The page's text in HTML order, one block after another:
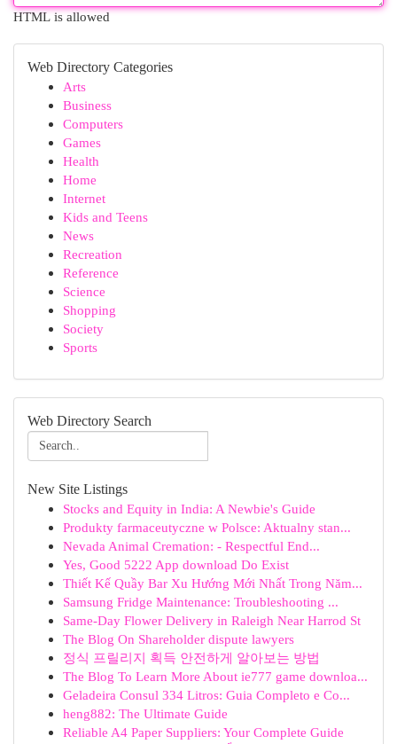
HTML is allowed
Web Directory Categories
Arts
Business
Computers
Games
Health
Home
Internet
Kids and Teens
News
Recreation
Reference
Science
Shopping
Society
Sports
Web Directory Search
New Site Listings
Stocks and Equity in India: A Newbie's Guide
Produkty farmaceutyczne w Polsce: Aktualny stan...
Nevada Animal Cremation: - Respectful End...
Yes, Good 5222 App download Do Exist
Thiết Kế Quầy Bar Xu Hướng Mới Nhất Trong Năm...
Samsung Fridge Maintenance: Troubleshooting ...
Same-Day Flower Delivery in Raleigh Near Harrod St
The Blog On Shareholder dispute lawyers
정식 프릴리지 획득 안전하게 알아보는 방법
The Blog To Learn More About ie777 game downloa...
Geladeira Consul 334 Litros: Guia Completo e Co...
heng882: The Ultimate Guide
Reliable A4 Paper Suppliers: Your Complete Guide